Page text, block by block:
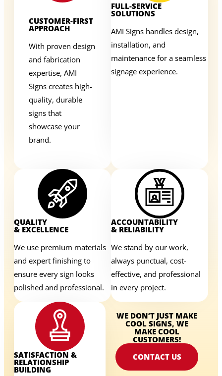
CUSTOMER-FIRST
APPROACH
With proven design
and fabrication
expertise, AMI
Signs creates high-
quality, durable
signs that
showcase your
brand.
FULL-SERVICE
SOLUTIONS
AMI Signs handles design,
installation, and
maintenance for a seamless
signage experience.
QUALITY
& EXCELLENCE
We use premium materials
and expert finishing to
ensure every sign looks
polished and professional.
ACCOUNTABILITY
& RELIABILITY
We stand by our work,
always punctual, cost-
effective, and professional
in every project.
SATISFACTION &
RELATIONSHIP
BUILDING
WE DON’T JUST MAKE
COOL SIGNS, WE
MAKE COOL
CUSTOMERS!
CONTACT US